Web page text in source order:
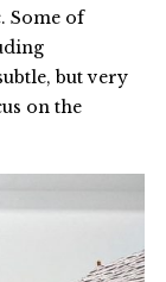
Some of
but very
on the